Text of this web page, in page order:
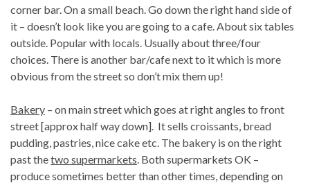
corner bar. On a small beach. Go down the right hand side of
it – doesn’t look like you are going to a cafe. About six tables
outside. Popular with locals. Usually about three/four
choices. There is another bar/cafe next to it which is more
obvious from the street so don’t mix them up!
Bakery – on main street which goes at right angles to front
street [approx half way down]. It sells croissants, bread
pudding, pastries, nice cake etc. The bakery is on the right
past thetwo supermarkets. Both supermarkets OK –
produce sometimes better than other times, depending on